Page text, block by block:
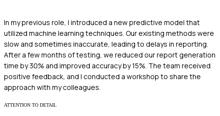
In my previous role, I introduced a new predictive model that
utilized machine learning techniques. Our existing methods were
slow and sometimes inaccurate, leading to delays in reporting.
After a few months of testing, we reduced our report generation
time by 30% and improved accuracy by 15%. The team received
positive feedback, and I conducted a workshop to share the
approach with my colleagues.
ATTENTION TO DETAIL